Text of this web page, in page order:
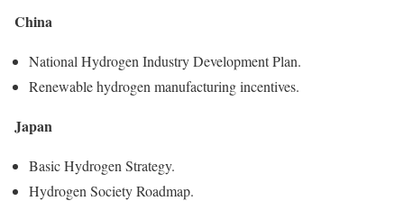
China
National Hydrogen Industry Development Plan.
Renewable hydrogen manufacturing incentives.
Japan
Basic Hydrogen Strategy.
Hydrogen Society Roadmap.